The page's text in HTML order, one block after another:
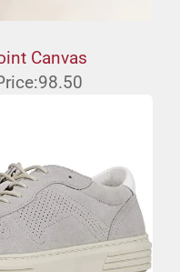
Canvas
98.50